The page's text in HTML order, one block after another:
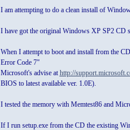
I am attempting to do a clean install of
I have got the original Windows XP SP2 CD
When I attempt to boot and install from the
Error Code 7"
Microsoft's advise athttp://
BIOS to latest available ver. 1.0E).
I tested the memory with Memtest86 and
If I run setup.exe from the CD the existing